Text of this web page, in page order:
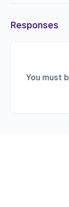
Responses
You must